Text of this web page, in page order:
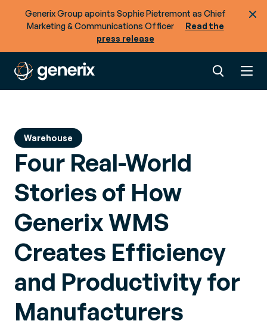
Generix Group apoints Sophie Pietremont as Chief
Marketing & Communications Officer
Read the
press release
Warehouse
Four Real-World
Stories of How
Generix WMS
Creates Efficiency
and Productivity for
Manufacturers